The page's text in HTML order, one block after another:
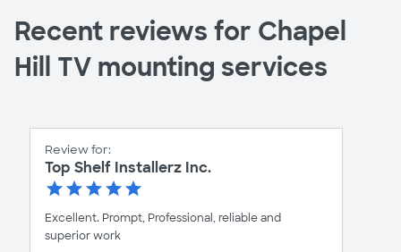
Recent reviews for Chapel
Hill TV mounting services
Review for:
Top Shelf Installerz Inc.
Excellent. Prompt, Professional, reliable and
superior work